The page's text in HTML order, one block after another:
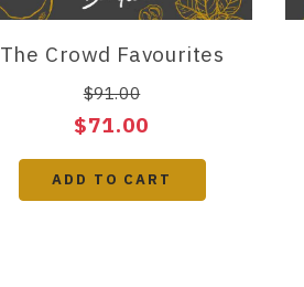
The Crowd Favourites
$91.00
$71.00
ADD TO CART